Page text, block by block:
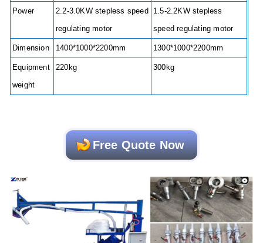
Power
2.2-3.0KW stepless speed
regulating motor
1.5-2.2KW stepless
speed regulating motor
Dimension 1400*1000*2200mm 1300*1000*2200mm
Equipment
weight
220kg 300kg
Free Quote Now